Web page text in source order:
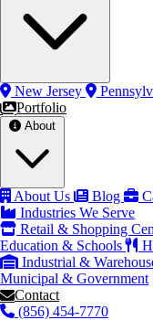
New Jersey
Portfolio
About Us Blog
Industries We Serve
Retail & Shopping
Education & Schools
Industrial &
Municipal & Government
Contact
(856) 454-7770